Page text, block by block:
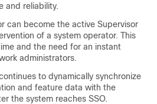
and reliability.
can become the active Supervisor
of a system operator. This
and the need for an instant
administrators.
to dynamically synchronize
and feature data with the
the system reaches SSO.